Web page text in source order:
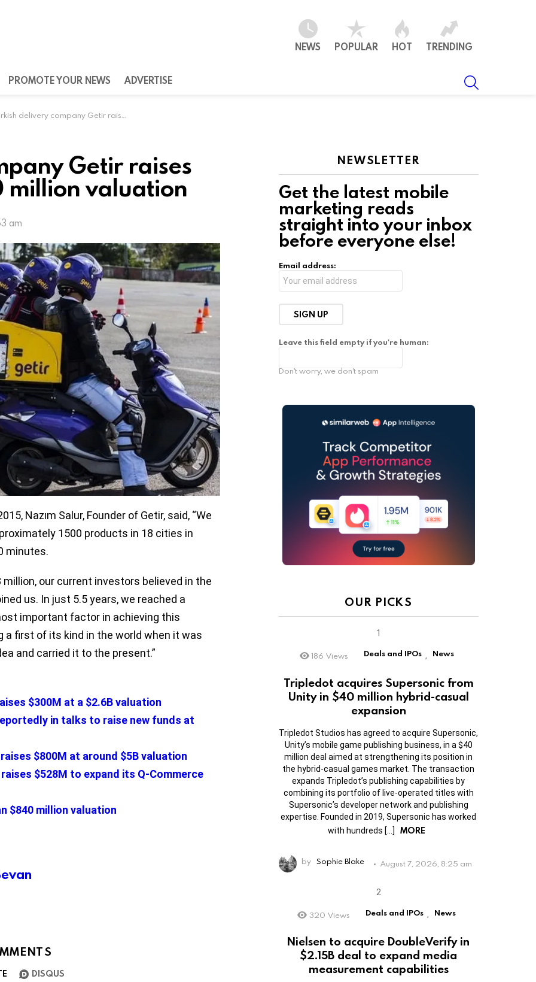
NEWS POPULAR HOT TRENDING
PROMOTE YOUR NEWS ADVERTISE
delivery company Getir raises $128 million at $850 million valuation
Getir raises
million valuation
am
announced on Tuesday that it has raised
the company at $850 million.
led the funding round with Brazil-based
Esas, and Fiba also took part in the
Global and Goodwater Capital of Silicon
for global expansion. “Getir intends to
growth in Turkey with international
to become investors in this funding
More than 250 employees also have
own savings.
Nazım Salur, Founder of Getir, said, “We
1500 products in 18 cities in
minutes.
our current investors believed in the
us. In just 5.5 years, we reached a
important factor in achieving this
first of its kind in the world when it was
and carried it to the present.”
$300M at a $2.6B valuation
in talks to raise new funds at
$800M at around $5B valuation
$528M to expand its Q-Commerce
$840 million valuation
DISQUS
NEWSLETTER
Get the latest mobile
marketing reads
straight into your inbox
before everyone else!
Email address:
Leave this field empty if you're human:
Don't worry, we don't spam
OUR PICKS
186 Views Deals and IPOs News
Tripledot acquires Supersonic from
Unity in $40 million hybrid-casual
expansion
Tripledot Studios has agreed to acquire Supersonic,
Unity’s mobile game publishing business, in a $40
million deal aimed at strengthening its position in
the hybrid-casual games market. The transaction
expands Tripledot’s publishing capabilities by
combining its portfolio of live-operated titles with
Supersonic’s developer network and publishing
expertise. Founded in 2019, Supersonic has worked
with hundreds […]
MORE
by Sophie Blake August 7, 2026, 8:25 am
320 Views Deals and IPOs , News
Nielsen to acquire DoubleVerify in
$2.15B deal to expand media
measurement capabilities